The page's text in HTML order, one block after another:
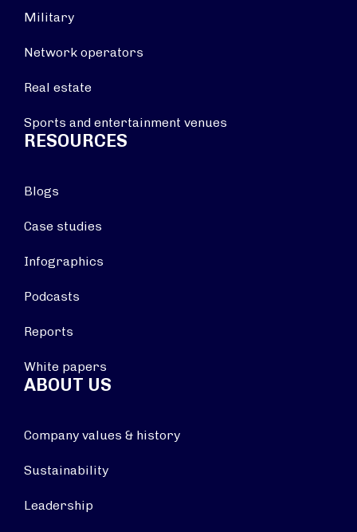
Military
Network operators
Real estate
Sports and entertainment venues
RESOURCES
Blogs
Case studies
Infographics
Podcasts
Reports
White papers
ABOUT US
Company values & history
Sustainability
Leadership